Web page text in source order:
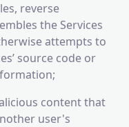
reverse
the Services
attempts to
source code or
content that
user's